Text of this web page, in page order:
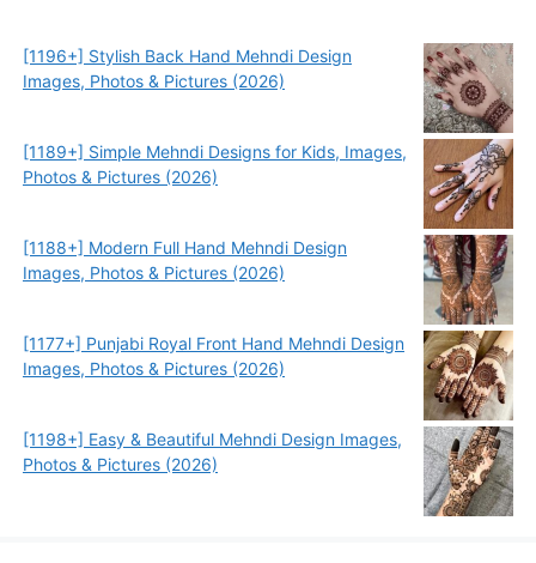
[1196+] Stylish Back Hand Mehndi Design
Images, Photos & Pictures (2026)
[1189+] Simple Mehndi Designs for Kids, Images,
Photos & Pictures (2026)
[1188+] Modern Full Hand Mehndi Design
Images, Photos & Pictures (2026)
[1177+] Punjabi Royal Front Hand Mehndi Design
Images, Photos & Pictures (2026)
[1198+] Easy & Beautiful Mehndi Design Images,
Photos & Pictures (2026)